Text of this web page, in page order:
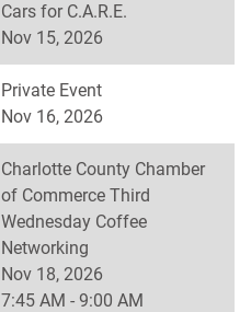
Cars for C.A.R.E.
Nov 15, 2026
Private Event
Nov 16, 2026
Charlotte County Chamber
of Commerce Third
Wednesday Coffee
Networking
Nov 18, 2026
7:45 AM - 9:00 AM